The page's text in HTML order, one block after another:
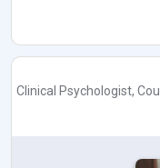
Clinical Psychologist,